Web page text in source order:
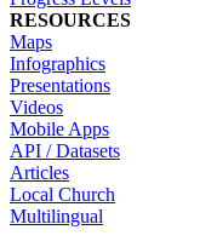
RESOURCES
Maps
Infographics
Presentations
Videos
Mobile Apps
API / Datasets
Articles
Local Church
Multilingual